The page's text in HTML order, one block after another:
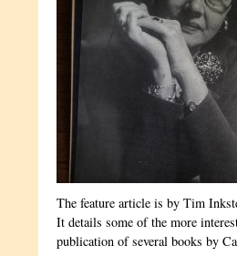
The feature article is by Tim
It details some of the more
publication of several books by